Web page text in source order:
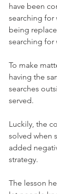
have been
searching for
being
searching for
To make
having the
searches
served.
Luckily, the
solved when
added
strategy.
The lesson